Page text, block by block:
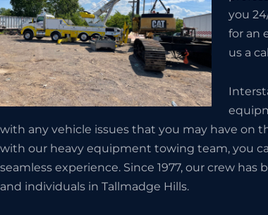
you
for an
us a
with any vehicle issues that you may have on
with our heavy equipment towing team, you
seamless experience. Since 1977, our crew
and individuals in Tallmadge Hills.